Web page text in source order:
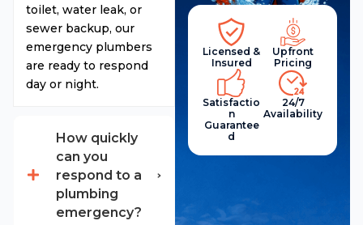
Licensed &
Insured
Upfront
Pricing
Satisfactio
N
Guarantee
D
24/7
Availability
toilet, water leak, or
sewer backup, our
emergency plumbers
are ready to respond
day or night.
How quickly
can you
respond to a
plumbing
emergency?